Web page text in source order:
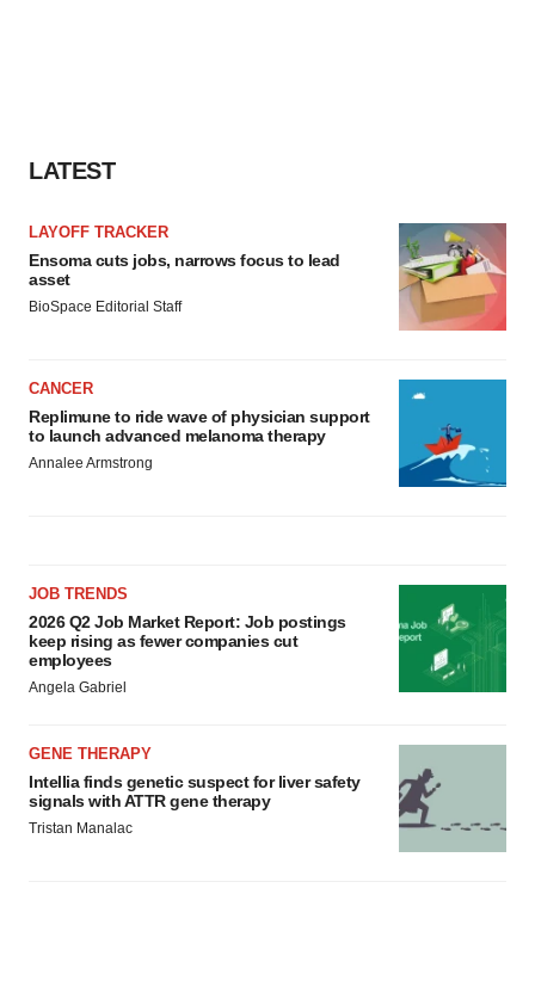
LATEST
LAYOFF TRACKER
Ensoma cuts jobs, narrows focus to lead
asset
BioSpace Editorial Staff
CANCER
Replimune to ride wave of physician support
to launch advanced melanoma therapy
Annalee Armstrong
JOB TRENDS
2026 Q2 Job Market Report: Job postings
keep rising as fewer companies cut
employees
Angela Gabriel
GENE THERAPY
Intellia finds genetic suspect for liver safety
signals with ATTR gene therapy
Tristan Manalac